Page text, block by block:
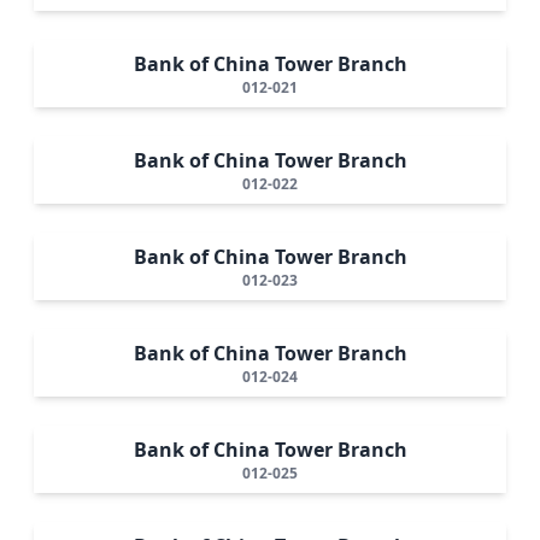
Bank of China Tower Branch
012-021
Bank of China Tower Branch
012-022
Bank of China Tower Branch
012-023
Bank of China Tower Branch
012-024
Bank of China Tower Branch
012-025